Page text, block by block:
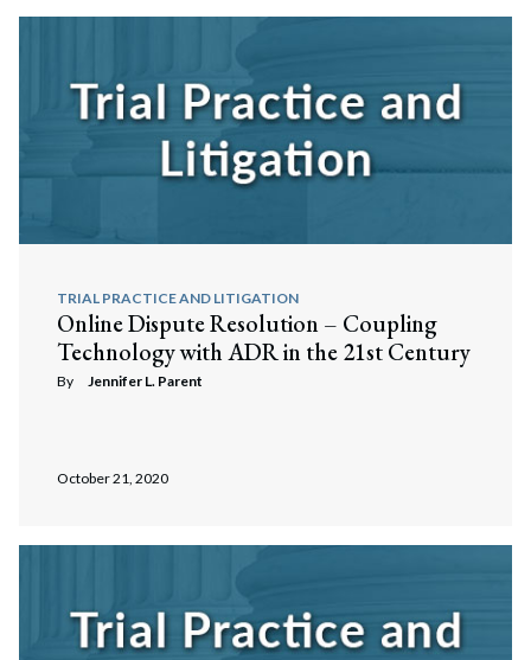
TRIAL PRACTICE AND LITIGATION
Online Dispute Resolution – Coupling
Technology with ADR in the 21st Century
By Jennifer L. Parent
October 21, 2020